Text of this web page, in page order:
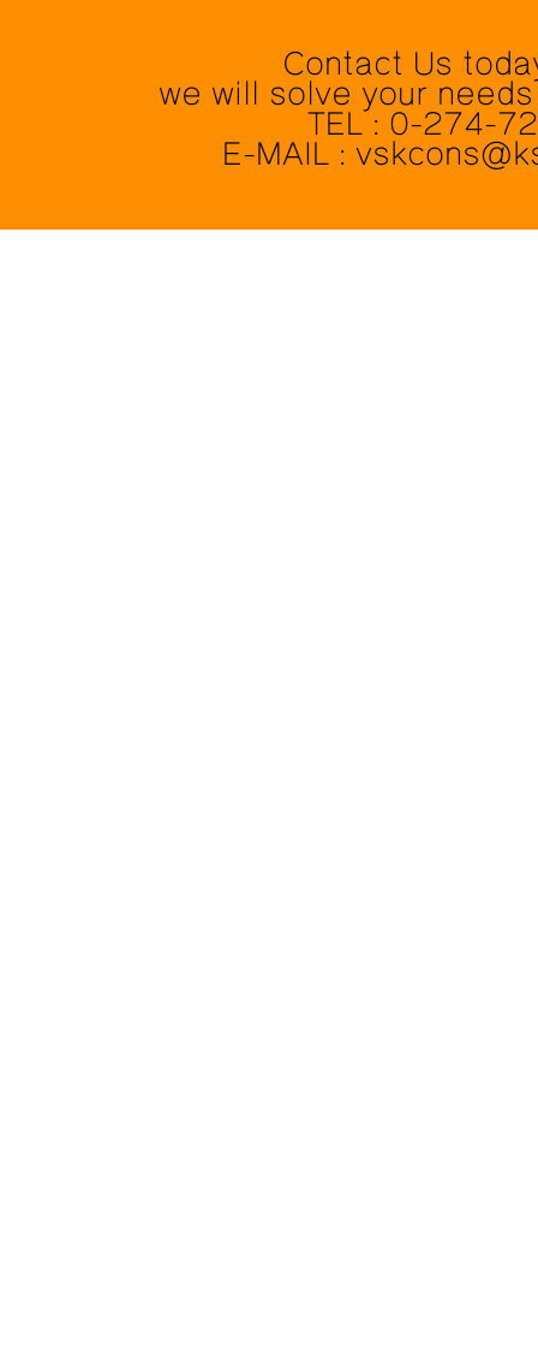
Contact Us
we will solve your
TEL : 0-274-
E-MAIL :